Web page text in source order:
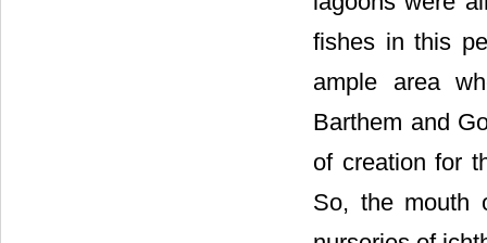
fishes in this
ample area
Barthem and
of creation for
So, the mouth